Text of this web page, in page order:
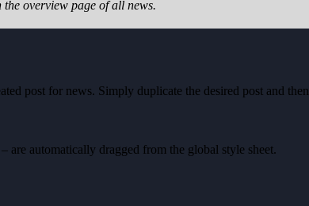
overview page of all news.
post for news. Simply duplicate the desired post and then
are automatically dragged from the global style sheet.